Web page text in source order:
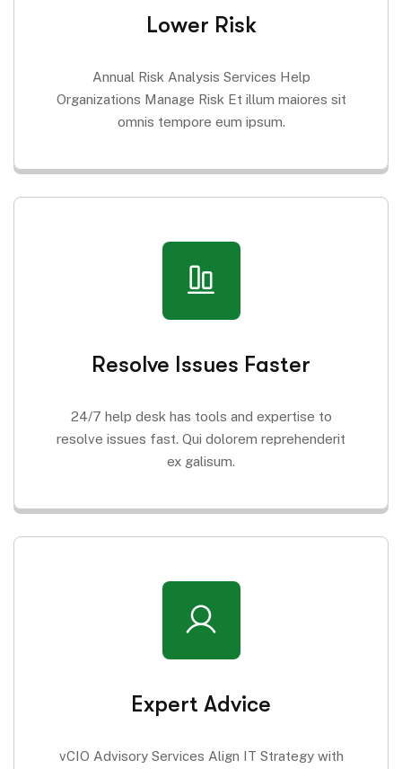
Lower Risk
Annual Risk Analysis Services Help
Organizations Manage Risk Et illum maiores sit
omnis tempore eum ipsum.
Resolve Issues Faster
24/7 help desk has tools and expertise to
resolve issues fast. Qui dolorem reprehenderit
ex galisum.
Expert Advice
vCIO Advisory Services Align IT Strategy with